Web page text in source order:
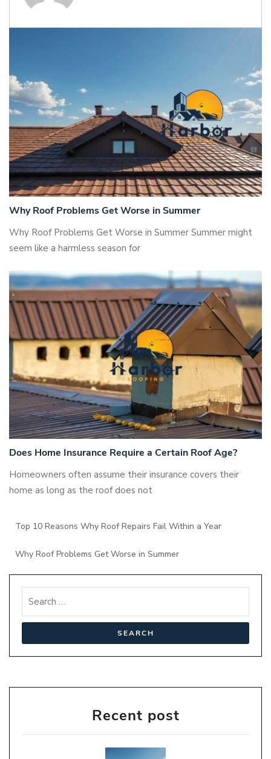
Why Roof Problems Get Worse in Summer
Why Roof Problems Get Worse in Summer Summer might
seem like a harmless season for
Does Home Insurance Require a Certain Roof Age?
Homeowners often assume their insurance covers their
home as long as the roof does not
Top 10 Reasons Why Roof Repairs Fail Within a Year
Why Roof Problems Get Worse in Summer
Recent post